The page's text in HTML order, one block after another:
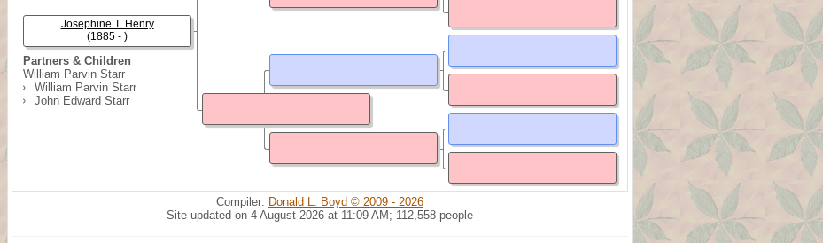
Partners & Children
William Parvin Starr
William Parvin Starr
John Edward Starr
Josephine T. Henry
(1885 - )
Compiler: Donald L. Boyd © 2009 - 2026
Site updated on 4 August 2026 at 11:09 AM; 112,558 people